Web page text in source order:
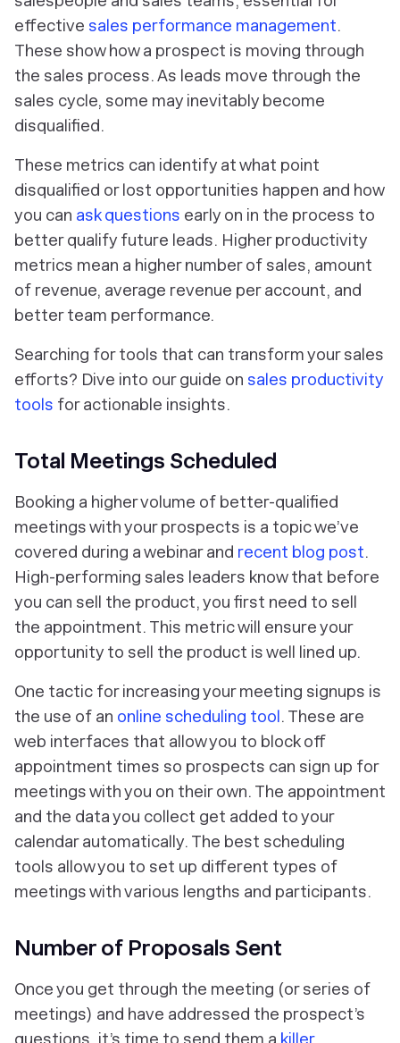
effective sales performance management.
These show how a prospect is moving through
the sales process. As leads move through the
sales cycle, some may inevitably become
disqualified.
These metrics can identify at what point
disqualified or lost opportunities happen and how
you can ask questions early on in the process to
better qualify future leads. Higher productivity
metrics mean a higher number of sales, amount
of revenue, average revenue per account, and
better team performance.
Searching for tools that can transform your sales
efforts? Dive into our guide on sales productivity
tools for actionable insights.
Total Meetings Scheduled
Booking a higher volume of better-qualified
meetings with your prospects is a topic we’ve
covered during a webinar and recent blog post.
High-performing sales leaders know that before
you can sell the product, you first need to sell
the appointment. This metric will ensure your
opportunity to sell the product is well lined up.
One tactic for increasing your meeting signups is
the use of an online scheduling tool. These are
web interfaces that allow you to block off
appointment times so prospects can sign up for
meetings with you on their own. The appointment
and the data you collect get added to your
calendar automatically. The best scheduling
tools allow you to set up different types of
meetings with various lengths and participants.
Number of Proposals Sent
Once you get through the meeting (or series of
meetings) and have addressed the prospect’s
questions, it’s time to send them a killer